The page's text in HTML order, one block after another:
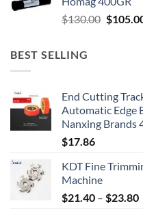
$130.00 $
BEST SELLING
End Cutting
Automatic Edge
Nanxing Brands
$17.86
KDT Fine
Machine
$21.40 – $23.80